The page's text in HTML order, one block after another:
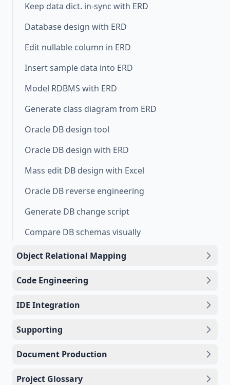
Keep data dict. in-sync with ERD
Database design with ERD
Edit nullable column in ERD
Insert sample data into ERD
Model RDBMS with ERD
Generate class diagram from ERD
Oracle DB design tool
Oracle DB design with ERD
Mass edit DB design with Excel
Oracle DB reverse engineering
Generate DB change script
Compare DB schemas visually
Object Relational Mapping
Code Engineering
IDE Integration
Supporting
Document Production
Project Glossary